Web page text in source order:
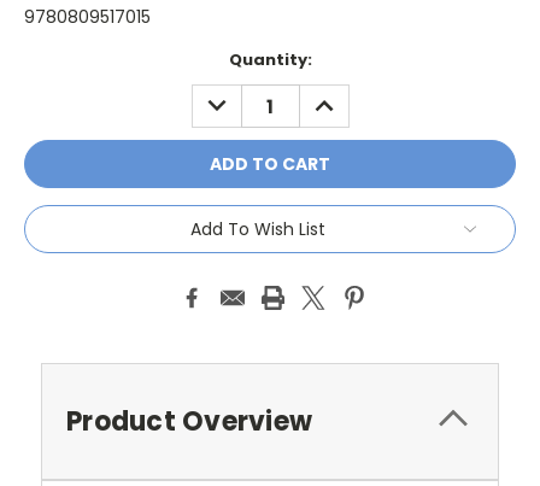
9780809517015
Quantity:
DECREASE
QUANTITY:
INCREASE
QUANTITY:
Add To Wish List
Product Overview